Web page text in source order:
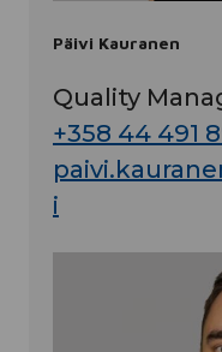
Päivi Kauranen
Quality
+358 44 491
i